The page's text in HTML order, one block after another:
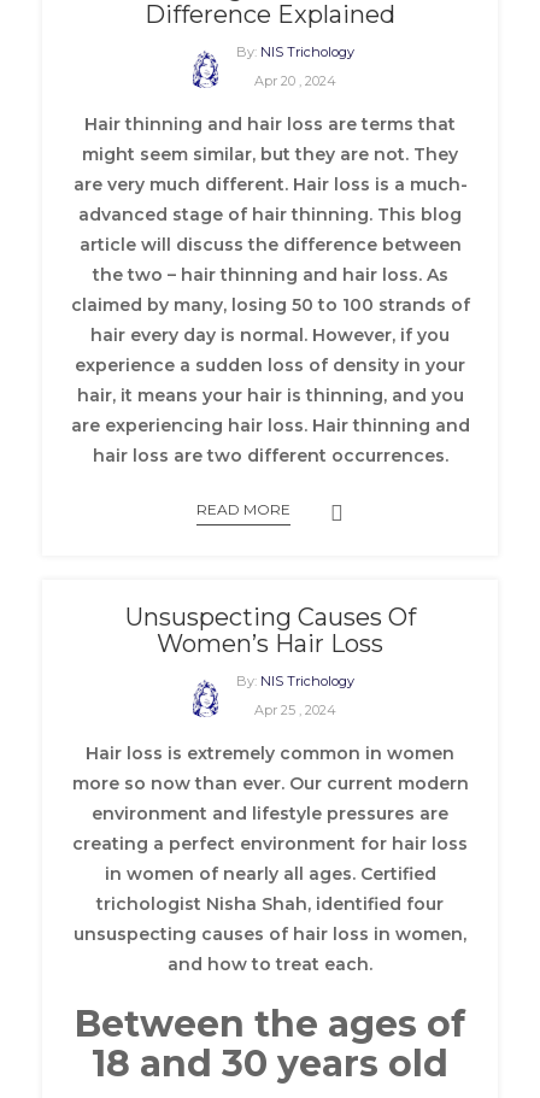
Difference Explained
By: NIS Trichology
Apr 20 , 2024
Hair thinning and hair loss are terms that
might seem similar, but they are not. They
are very much different. Hair loss is a much-
advanced stage of hair thinning. This blog
article will discuss the difference between
the two – hair thinning and hair loss. As
claimed by many, losing 50 to 100 strands of
hair every day is normal. However, if you
experience a sudden loss of density in your
hair, it means your hair is thinning, and you
are experiencing hair loss. Hair thinning and
hair loss are two different occurrences.
READ MORE
Unsuspecting Causes Of
Women’s Hair Loss
By: NIS Trichology
Apr 25 , 2024
Hair loss is extremely common in women
more so now than ever. Our current modern
environment and lifestyle pressures are
creating a perfect environment for hair loss
in women of nearly all ages. Certified
trichologist Nisha Shah, identified four
unsuspecting causes of hair loss in women,
and how to treat each.
Between the ages of
18 and 30 years old